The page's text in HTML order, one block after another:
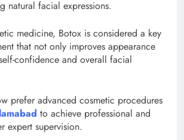
natural facial expressions.
medicine, Botox is considered a key
that not only improves appearance
confidence and overall facial
prefer advanced cosmetic procedures
to achieve professional and
expert supervision.